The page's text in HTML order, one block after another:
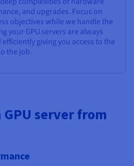
and upgrades. Focus on
objectives while we handle the
your GPU servers are always
giving you access to the
the job.
GPU server from